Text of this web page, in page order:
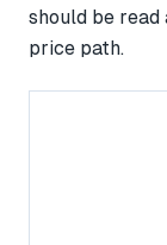
should be read
price path.